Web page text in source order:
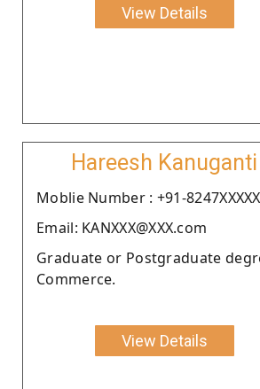
View Details
Hareesh Kanuganti
Moblie Number : +91-
Email: KANXXX@XXX.com
Graduate or Postgraduate
Commerce.
View Details